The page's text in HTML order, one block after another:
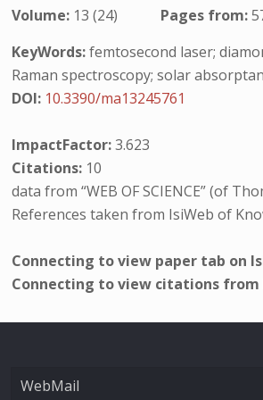
Volume: 13 (24) Pages from:
KeyWords:femtosecond laser;
Raman spectroscopy; solar
DOI: 10.3390/ma13245761
ImpactFactor:3.623
Citations: 10
data from “WEB OF SCIENCE” (of
References taken from IsiWeb of
Connecting to view paper tab on
Connecting to view citations from
WebMail